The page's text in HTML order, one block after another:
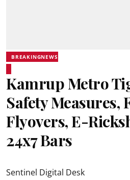
BREAKINGNEWS
Kamrup Metro
Safety Measures,
Flyovers, E-
24x7 Bars
Sentinel Digital Desk